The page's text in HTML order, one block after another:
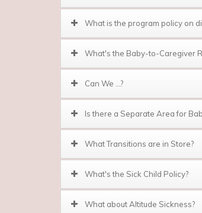
What is the program policy on
What's the Baby-to-Caregiver
Can We …?
Is there a Separate Area for
What Transitions are in Store?
What's the Sick Child Policy?
What about Altitude Sickness?